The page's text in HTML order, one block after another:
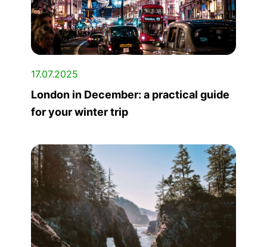
17.07.2025
London in December: a practical guide
for your winter trip